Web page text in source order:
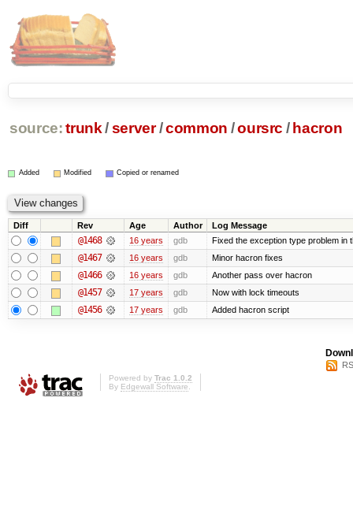
source: trunk /server /common /oursrc / hacron
Added Modified Copied or renamed
Diff Rev Age Author Log Message
@1468 16 years gdb Fixed the exception type problem
@1467 16 years gdb Minor hacron fixes
@1466 16 years gdb Another pass over hacron
@1457 17 years gdb Now with lock timeouts
@1456 17 years gdb Added hacron script
Powered by Trac 1.0.2
By Edgewall Software